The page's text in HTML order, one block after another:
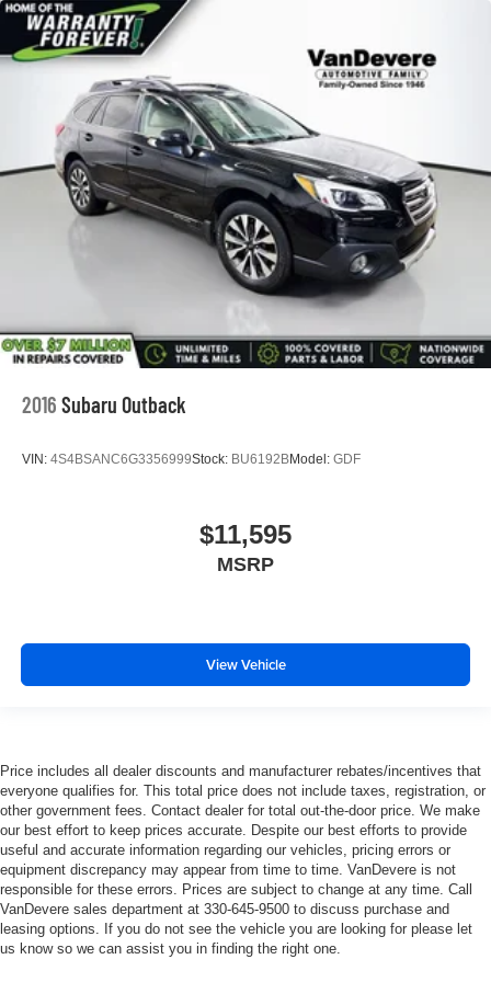
2016 Subaru Outback
VIN: 4S4BSANC6G3356999Stock: BU6192BModel: GDF
$11,595
MSRP
View Vehicle
Price includes all dealer discounts and manufacturer rebates/incentives that
everyone qualifies for. This total price does not include taxes, registration, or
other government fees. Contact dealer for total out-the-door price. We make
our best effort to keep prices accurate. Despite our best efforts to provide
useful and accurate information regarding our vehicles, pricing errors or
equipment discrepancy may appear from time to time. VanDevere is not
responsible for these errors. Prices are subject to change at any time. Call
VanDevere sales department at 330-645-9500 to discuss purchase and
leasing options. If you do not see the vehicle you are looking for please let
us know so we can assist you in finding the right one.